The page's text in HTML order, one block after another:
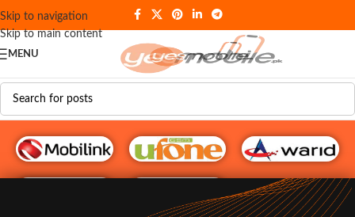
Skip to navigation
Skip to main content
MENU
G♥️ Numbers